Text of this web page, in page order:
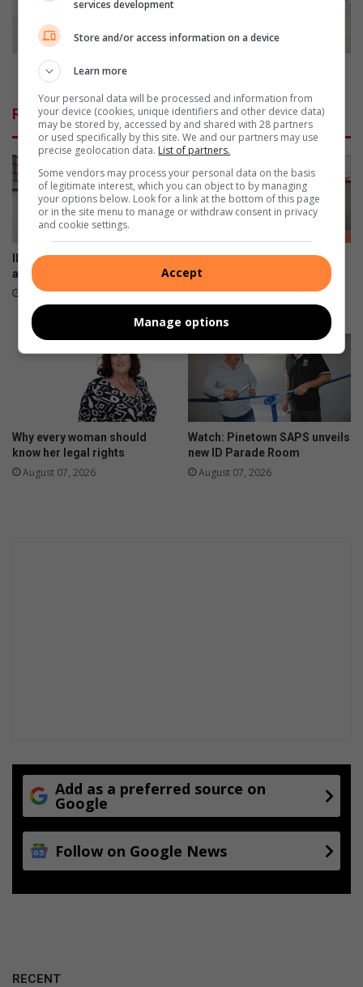
t
h
e
J
u
o
l
i
D
a
y
u
n
g
e
t
Make Father's Day unforgettable
Related Articles
IN PICS: School celebrates
anniversary with a bash
7 hours ago
Property-related crimes on
slight rise in Pinetown, warns
SAPS
11 hours ago
Why every woman should
know her legal rights
August 07, 2026
Watch: Pinetown SAPS unveils
new ID Parade Room
August 07, 2026
Add as a preferred source on
Google
Follow on Google News
RECENT
services development
Store and/or access information on a device
Learn more
Your personal data will be processed and information from
your device (cookies, unique identifiers and other device data)
may be stored by, accessed by and shared with 28 partners
or used specifically by this site. We and our partners may use
precise geolocation data. List of partners.
Some vendors may process your personal data on the basis
of legitimate interest, which you can object to by managing
your options below. Look for a link at the bottom of this page
or in the site menu to manage or withdraw consent in privacy
and cookie settings.
Accept
Manage options